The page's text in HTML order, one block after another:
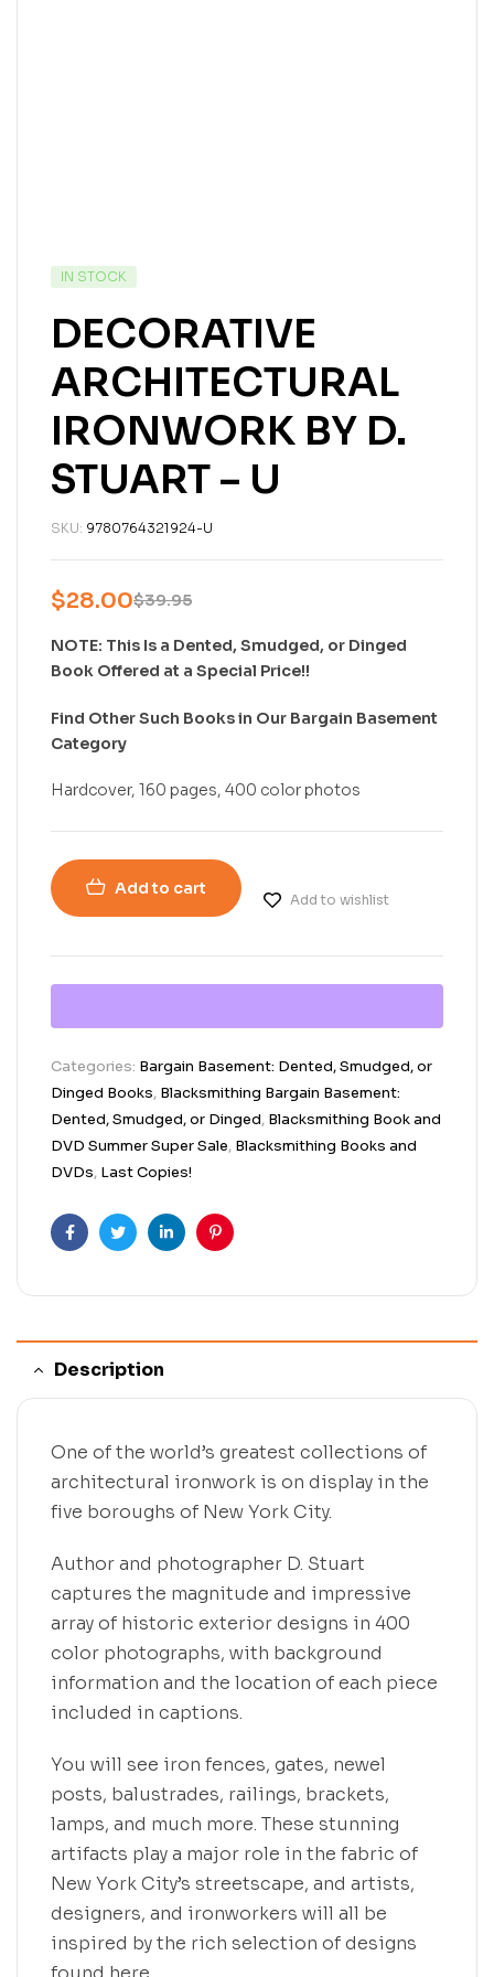
IN STOCK
DECORATIVE
ARCHITECTURAL
IRONWORK BY D.
STUART – U
SKU: 9780764321924-U
$39.95
$28.00
NOTE: This Is a Dented, Smudged, or Dinged
Book Offered at a Special Price!!
Find Other Such Books in Our Bargain Basement
Category
Hardcover, 160 pages, 400 color photos
Add to cart
Add to wishlist
Categories: Bargain Basement: Dented, Smudged, or
Dinged Books, Blacksmithing Bargain Basement:
Dented, Smudged, or Dinged, Blacksmithing Book and
DVD Summer Super Sale, Blacksmithing Books and
DVDs, Last Copies!
FacebookTwitterLinkedinPinterest
Description
One of the world’s greatest collections of
architectural ironwork is on display in the
five boroughs of New York City.
Author and photographer D. Stuart
captures the magnitude and impressive
array of historic exterior designs in 400
color photographs, with background
information and the location of each piece
included in captions.
You will see iron fences, gates, newel
posts, balustrades, railings, brackets,
lamps, and much more. These stunning
artifacts play a major role in the fabric of
New York City’s streetscape, and artists,
designers, and ironworkers will all be
inspired by the rich selection of designs